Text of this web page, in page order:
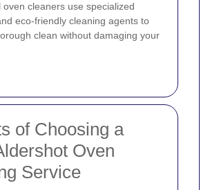
oven cleaners use specialized
eco-friendly cleaning agents to
clean without damaging your
of Choosing a
Oven
Service